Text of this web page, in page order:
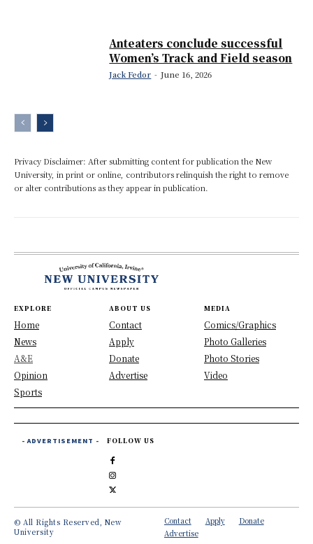
Anteaters conclude successful
Women’s Track and Field season
Jack Fedor - June 16, 2026
Privacy Disclaimer: After submitting content for publication the New
University, in print or online, contributors relinquish the right to remove
or alter contributions as they appear in publication.
EXPLORE
Home
News
A&E
Opinion
Sports
ABOUT US
Contact
Apply
Donate
Advertise
MEDIA
Comics/Graphics
Photo Galleries
Photo Stories
Video
- ADVERTISEMENT - FOLLOW US
© All Rights Reserved, New
University
Contact Apply
Donate
Advertise